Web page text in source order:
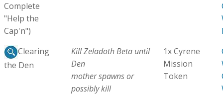
Complete
"Help the
Cap'n")
Clearing
the Den
Kill Zeladoth Beta until
Den
mother spawns or
possibly kill
1x Cyrene
Mission
Token